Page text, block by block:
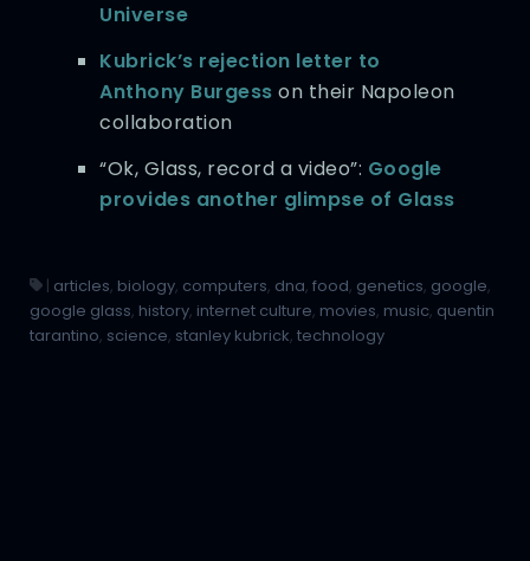
Universe
Kubrick’s rejection letter to
Anthony Burgess on their Napoleon
collaboration
“Ok, Glass, record a video”: Google
provides another glimpse of Glass
| articles, biology, computers, dna, food, genetics, google,
google glass, history, internet culture, movies, music, quentin
tarantino, science, stanley kubrick, technology